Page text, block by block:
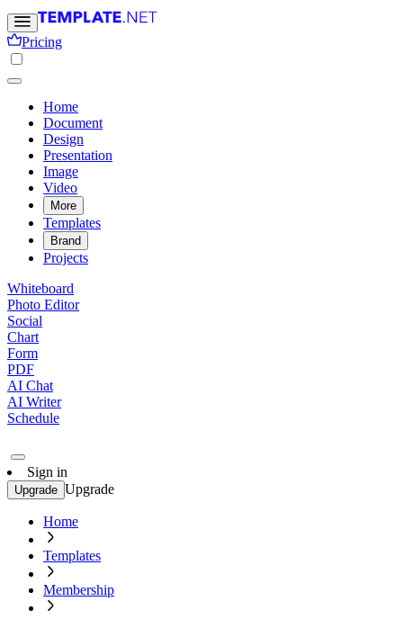
Pricing
Home
Document
Design
Presentation
Image
Video
More
Templates
Brand
Projects
Whiteboard
Photo Editor
Social
Chart
Form
PDF
AI Chat
AI Writer
Schedule
Sign in
Upgrade Upgrade
Home
Templates
Membership